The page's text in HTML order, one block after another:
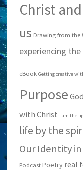
Christ
us Drawing from the
experiencing
eBook Getting creative
Purpose
with Christ I am the
life by the
Our Identity in
Podcast Poetry real